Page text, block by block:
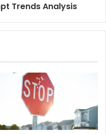
Trends Analysis